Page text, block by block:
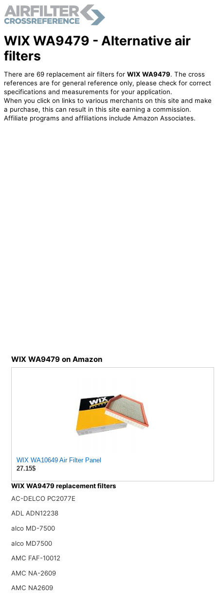
WIX WA9479 - Alternative air
filters
There are 69 replacement air filters for WIX WA9479. The cross
references are for general reference only, please check for correct
specifications and measurements for your application.
When you click on links to various merchants on this site and make
a purchase, this can result in this site earning a commission.
Affiliate programs and affiliations include Amazon Associates.
WIX WA9479 on Amazon
WIX WA10649 Air Filter Panel
27.15$
WIX WA9479 replacement filters
AC-DELCO PC2077E
ADL ADN12238
alco MD-7500
alco MD7500
AMC FAF-10012
AMC NA-2609
AMC NA2609